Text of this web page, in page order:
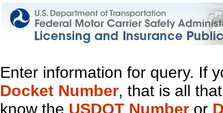
Enter information for query. If
Docket Number, that is all
know the USDOT Number or